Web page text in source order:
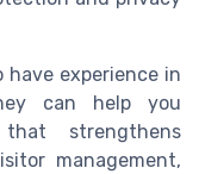
experience in
can help you
strengthens
management,